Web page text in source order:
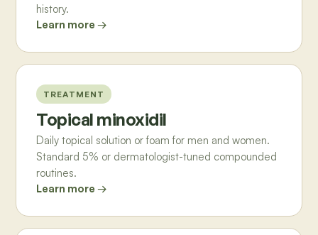
history.
Learn more →
TREATMENT
Topical minoxidil
Daily topical solution or foam for men and women.
Standard 5% or dermatologist-tuned compounded
routines.
Learn more →